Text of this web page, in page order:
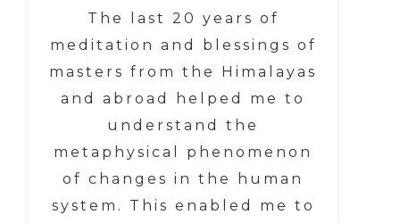
The last 20 years of
meditation and blessings of
masters from the Himalayas
and abroad helped me to
understand the
metaphysical phenomenon
of changes in the human
system. This enabled me to